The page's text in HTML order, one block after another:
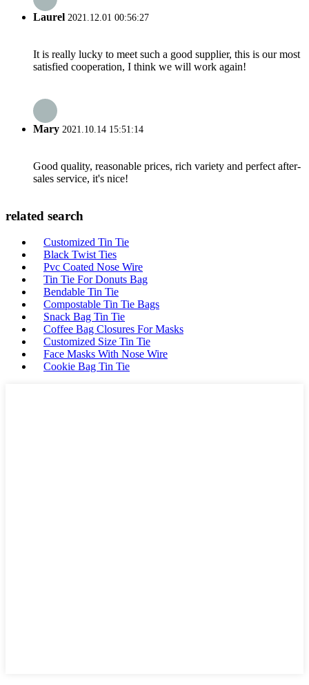
Laurel 2021.12.01 00:56:27
It is really lucky to meet such a good supplier, this is our most
satisfied cooperation, I think we will work again!
Mary 2021.10.14 15:51:14
Good quality, reasonable prices, rich variety and perfect after-
sales service, it's nice!
related search
Customized Tin Tie
Black Twist Ties
Pvc Coated Nose Wire
Tin Tie For Donuts Bag
Bendable Tin Tie
Compostable Tin Tie Bags
Snack Bag Tin Tie
Coffee Bag Closures For Masks
Customized Size Tin Tie
Face Masks With Nose Wire
Cookie Bag Tin Tie